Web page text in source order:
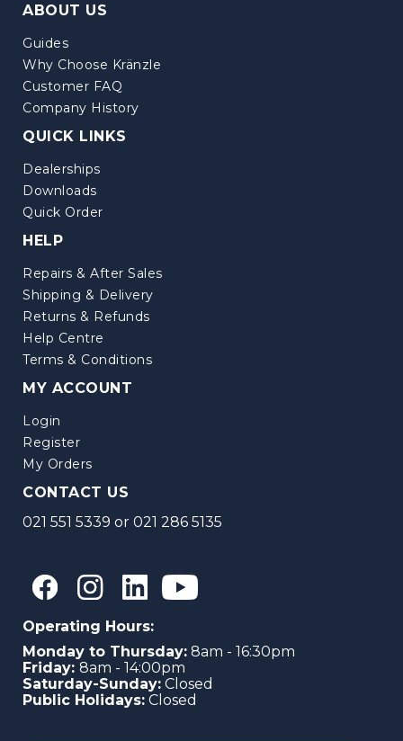
ABOUT US
Guides
Why Choose Kränzle
Customer FAQ
Company History
QUICK LINKS
Dealerships
Downloads
Quick Order
HELP
Repairs & After Sales
Shipping & Delivery
Returns & Refunds
Help Centre
Terms & Conditions
MY ACCOUNT
Login
Register
My Orders
CONTACT US
021 551 5339 or 021 286 5135
Operating Hours:
Monday to Thursday: 8am - 16:30pm
Friday: 8am - 14:00pm
Saturday-Sunday: Closed
Public Holidays: Closed